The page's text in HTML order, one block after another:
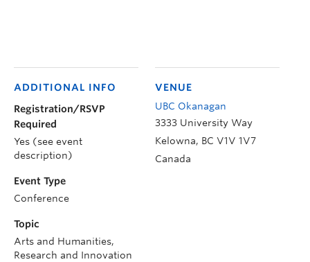
VENUE
UBC Okanagan
3333 University Way
Kelowna, BC V1V 1V7
Canada
ADDITIONAL INFO
Registration/RSVP
Required
Yes (see event
description)
Event Type
Conference
Topic
Arts and Humanities,
Research and Innovation